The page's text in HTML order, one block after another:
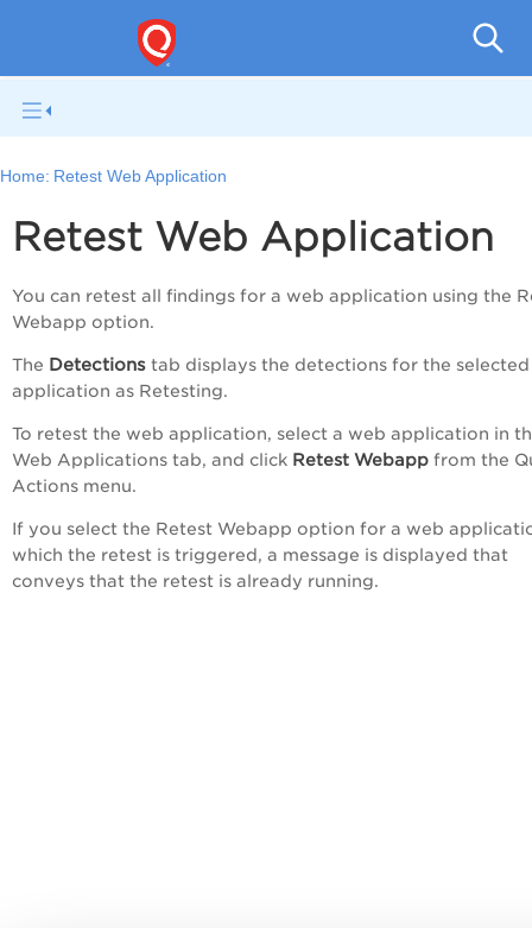
Home: Retest Web Application
Retest Web Application
You can retest all findings for a web application using the
Webapp option.
The Detections tab displays the detections for the
application as Retesting.
To retest the web application, select a web application in
Web Applications tab, and click Retest Webapp from the
Actions menu.
If you select the Retest Webapp option for a web
which the retest is triggered, a message is displayed that
conveys that the retest is already running.